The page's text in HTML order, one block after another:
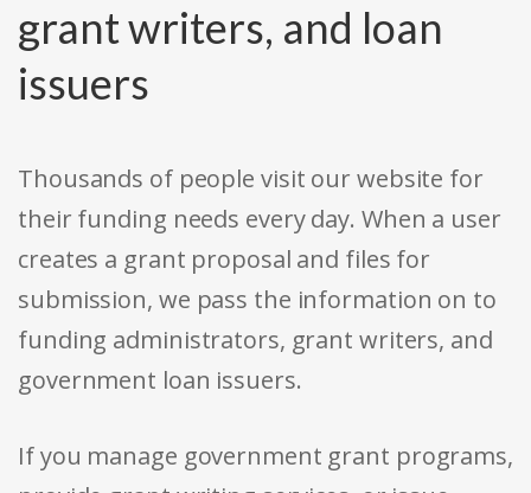
grant writers, and loan
issuers
Thousands of people visit our website for
their funding needs every day. When a user
creates a grant proposal and files for
submission, we pass the information on to
funding administrators, grant writers, and
government loan issuers.
If you manage government grant programs,